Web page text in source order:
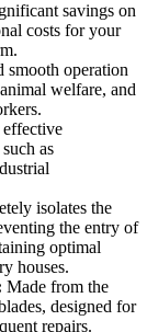
savings on
costs for your
smooth operation
welfare, and
as
isolates the
the entry of
optimal
houses.
Made from the
designed for
repairs.